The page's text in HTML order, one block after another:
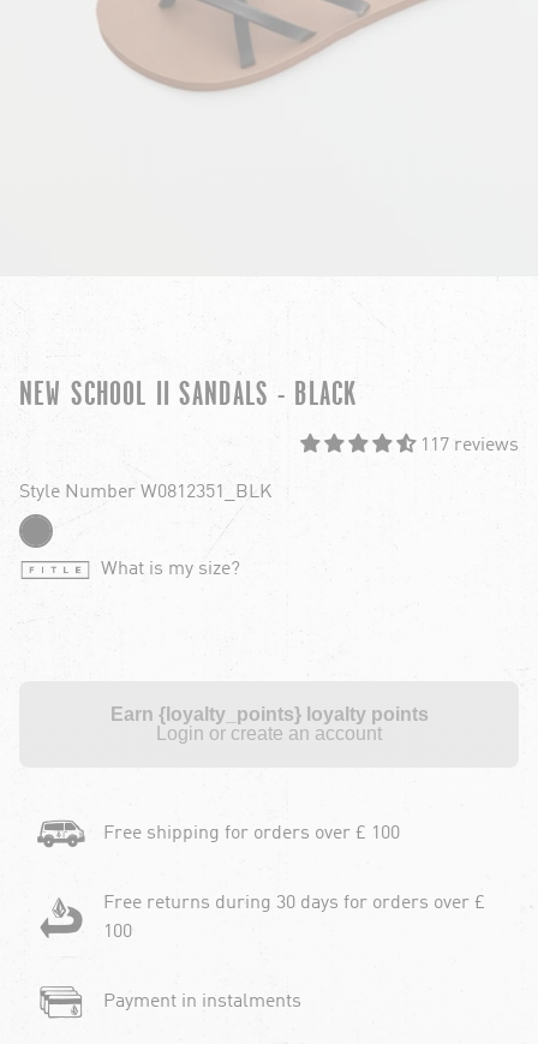
NEW SCHOOL II SANDALS - BLACK
117 reviews
Style Number W0812351_BLK
What is my size?
Earn {loyalty_points} loyalty points
Login or create an account
Free shipping for orders over £ 100
Free returns during 30 days for orders over £
100
Payment in instalments